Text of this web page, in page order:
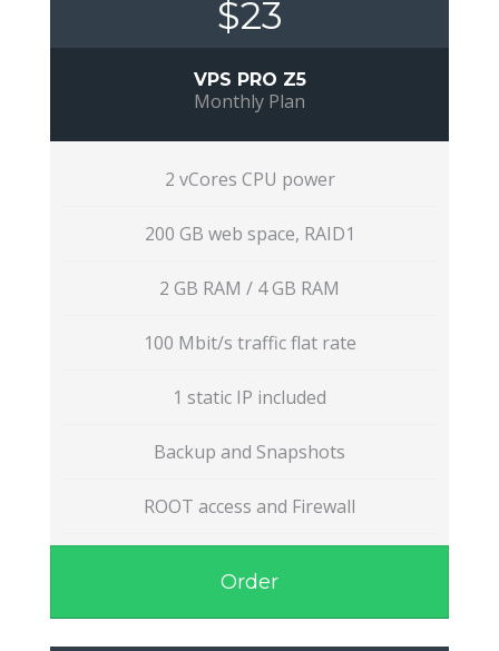
$23
VPS PRO Z5
Monthly Plan
2 vCores CPU power
200 GB web space, RAID1
2 GB RAM / 4 GB RAM
100 Mbit/s traffic flat rate
1 static IP included
Backup and Snapshots
ROOT access and Firewall
Order